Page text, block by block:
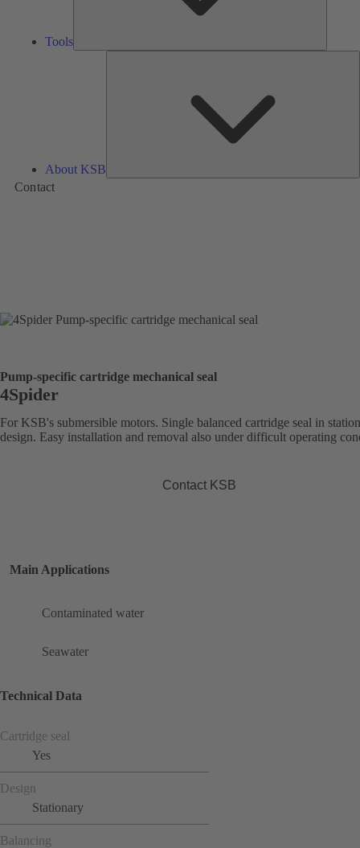
Tools
About KSB
Contact
Pump-specific cartridge mechanical seal
4Spider
For KSB's submersible motors. Single balanced cartridge seal in
design. Easy installation and removal also under difficult operating
Contact KSB
Main Applications
Contaminated water
Seawater
Technical Data
Cartridge seal
Yes
Design
Stationary
Balancing